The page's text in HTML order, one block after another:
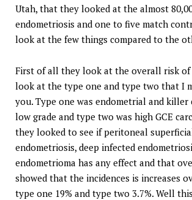
Utah, that they looked at the almost
endometriosis and one to five match
look at the few things compared to the
First of all they look at the overall risk of
look at the type one and type two that I
you. Type one was endometrial and killer
low grade and type two was high GCE
they looked to see if peritoneal
endometriosis, deep infected
endometrioma has any effect and that
showed that the incidences is increases
type one 19% and type two 3.7%. Well